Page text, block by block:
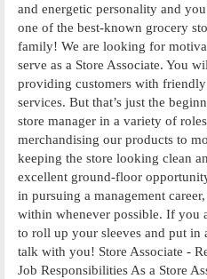
and energetic personality and
one of the best-known grocery
family! We are looking for
serve as a Store Associate. You
providing customers with
services. But that’s just the
store manager in a variety of
merchandising our products to
keeping the store looking clean
excellent ground-floor
in pursuing a management
within whenever possible. If you
to roll up your sleeves and put in
talk with you! Store Associate -
Job Responsibilities As a Store